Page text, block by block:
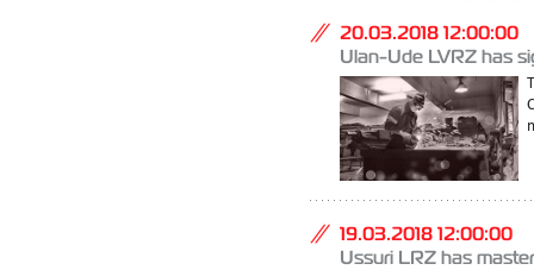
20.03.2018 12:00:00
Ulan-Ude LVRZ has
19.03.2018 12:00:00
Ussuri LRZ has